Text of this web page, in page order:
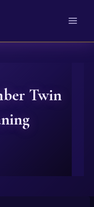
Twin